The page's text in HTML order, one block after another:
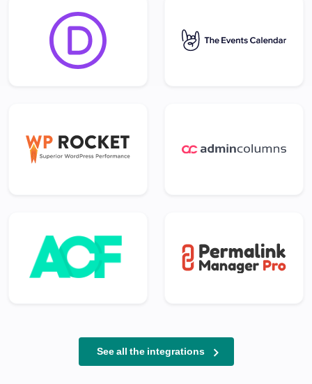
See all the integrations